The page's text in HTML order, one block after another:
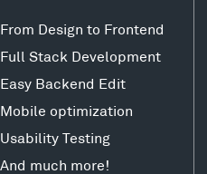
From Design to Frontend
Full Stack Development
Easy Backend Edit
Mobile optimization
Usability Testing
And much more!